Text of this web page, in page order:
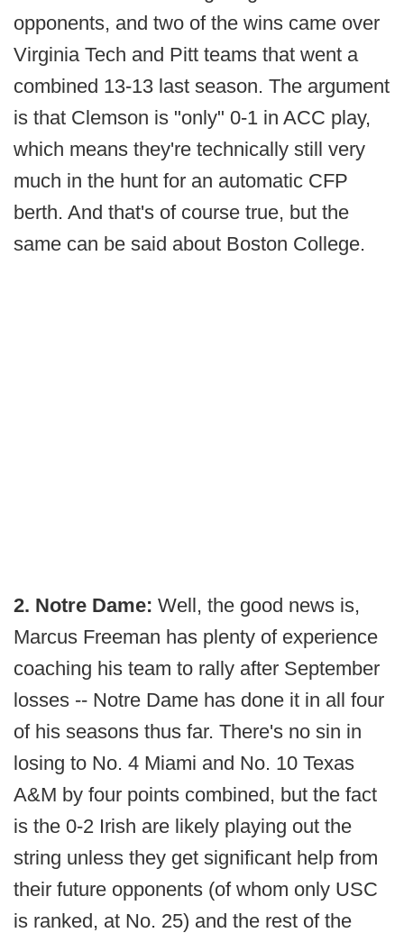
opponents, and two of the wins came over
Virginia Tech and Pitt teams that went a
combined 13-13 last season. The argument
is that Clemson is "only" 0-1 in ACC play,
which means they're technically still very
much in the hunt for an automatic CFP
berth. And that's of course true, but the
same can be said about Boston College.
2. Notre Dame: Well, the good news is,
Marcus Freeman has plenty of experience
coaching his team to rally after September
losses -- Notre Dame has done it in all four
of his seasons thus far. There's no sin in
losing to No. 4 Miami and No. 10 Texas
A&M by four points combined, but the fact
is the 0-2 Irish are likely playing out the
string unless they get significant help from
their future opponents (of whom only USC
is ranked, at No. 25) and the rest of the